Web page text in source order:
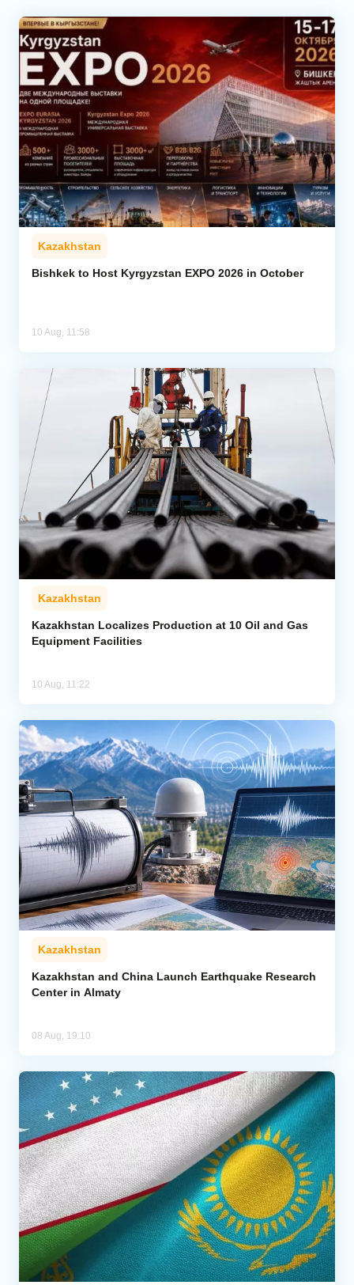
Kazakhstan
Bishkek to Host Kyrgyzstan EXPO 2026 in October
10 Aug, 11:58
Kazakhstan
Kazakhstan Localizes Production at 10 Oil and Gas
Equipment Facilities
10 Aug, 11:22
Kazakhstan
Kazakhstan and China Launch Earthquake Research
Center in Almaty
08 Aug, 19:10